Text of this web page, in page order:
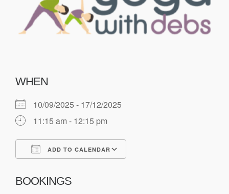
WHEN
10/09/2025 - 17/12/2025
11:15 am - 12:15 pm
ADD TO CALENDAR
BOOKINGS